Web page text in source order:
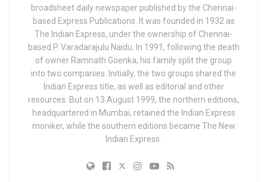
broadsheet daily newspaper published by the Chennai-
based Express Publications. It was founded in 1932 as
The Indian Express, under the ownership of Chennai-
based P. Varadarajulu Naidu. In 1991, following the death
of owner Ramnath Goenka, his family split the group
into two companies. Initially, the two groups shared the
Indian Express title, as well as editorial and other
resources. But on 13 August 1999, the northern editions,
headquartered in Mumbai, retained the Indian Express
moniker, while the southern editions became The New
Indian Express.